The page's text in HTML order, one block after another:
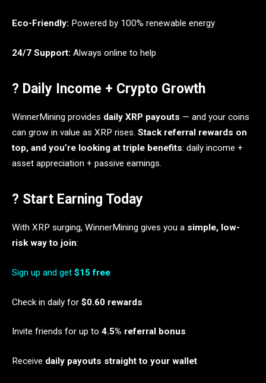
Eco-Friendly: Powered by 100% renewable energy
24/7 Support: Always online to help
? Daily Income + Crypto Growth
WinnerMining provides daily XRP payouts — and your coins
can grow in value as XRP rises. Stack referral rewards on
top, and you’re looking at triple benefits: daily income +
asset appreciation + passive earnings.
? Start Earning Today
With XRP surging, WinnerMining gives you a simple, low-
risk way to join:
Sign up and get $15 free
Check in daily for $0.60 rewards
Invite friends for up to 4.5% referral bonus
Receive daily payouts straight to your wallet